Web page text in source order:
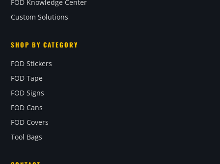
FOD Knowledge Center
Custom Solutions
SHOP BY CATEGORY
FOD Stickers
FOD Tape
FOD Signs
FOD Cans
FOD Covers
Tool Bags